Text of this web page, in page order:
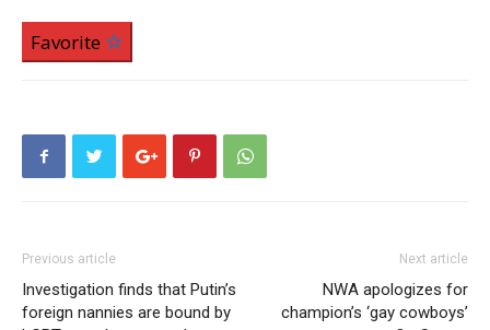
Favorite
Previous article
Investigation finds that Putin’s
foreign nannies are bound by
Next article
NWA apologizes for
champion’s ‘gay cowboys’